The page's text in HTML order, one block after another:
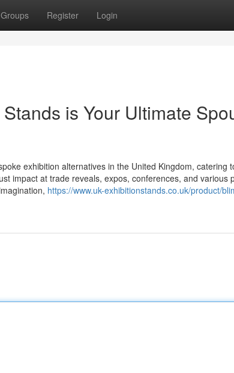
Groups Register Login
is Your Ultimate
exhibition alternatives in the United Kingdom, catering
impact at trade reveals, expos, conferences, and various
https://www.uk-exhibitionstands.co.uk/product/